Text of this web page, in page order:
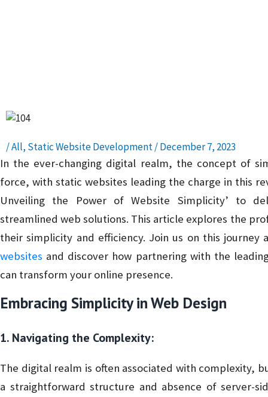
/All, Static Website Development/December 7, 2023
In the ever-changing digital realm, the concept of
force, with static websites leading the charge in this
Unveiling the Power of Website Simplicity’ to
streamlined web solutions. This article explores the
their simplicity and efficiency. Join us on this
websites and discover how partnering with the
can transform your online presence.
Embracing Simplicity in Web Design
1. Navigating the Complexity:
The digital realm is often associated with complexity,
a straightforward structure and absence of server-